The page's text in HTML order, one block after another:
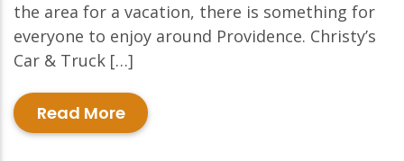
the area for a vacation, there is something for
everyone to enjoy around Providence. Christy’s
Car & Truck […]
Read More